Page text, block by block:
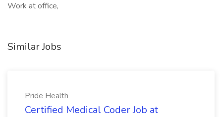
Work at office,
Similar Jobs
Pride Health
Certified Medical Coder Job at